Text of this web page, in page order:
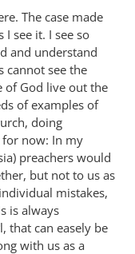
The case made
see it. I see so
and understand
cannot see the
of God live out the
of examples of
doing
for now: In my
preachers would
but not to us as
mistakes,
is always
that can easely be
with us as a